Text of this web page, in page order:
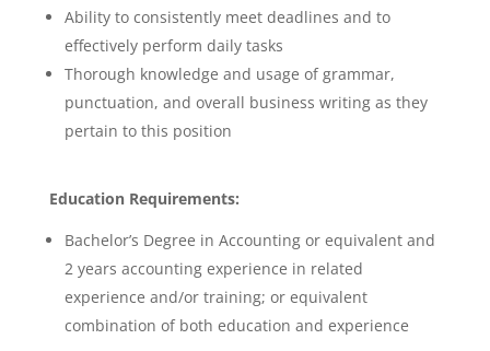
Ability to consistently meet deadlines and to
effectively perform daily tasks
Thorough knowledge and usage of grammar,
punctuation, and overall business writing as they
pertain to this position
Education Requirements:
Bachelor’s Degree in Accounting or equivalent and
2 years accounting experience in related
experience and/or training; or equivalent
combination of both education and experience